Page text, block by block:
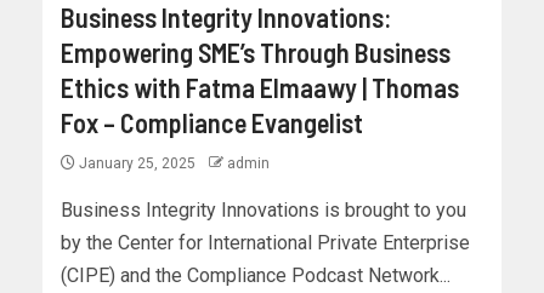
Business Integrity Innovations:
Empowering SME’s Through Business
Ethics with Fatma Elmaawy | Thomas
Fox – Compliance Evangelist
January 25, 2025 admin
Business Integrity Innovations is brought to you
by the Center for International Private Enterprise
(CIPE) and the Compliance Podcast Network...